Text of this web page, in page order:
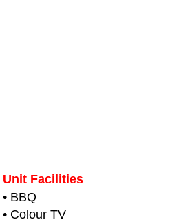
Unit Facilities
• BBQ
• Colour TV